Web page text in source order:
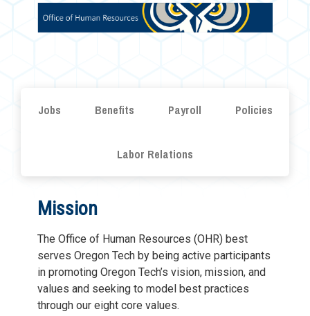
Jobs Benefits Payroll Policies
Labor Relations
Mission
The Office of Human Resources (OHR) best
serves Oregon Tech by being active participants
in promoting Oregon Tech’s vision, mission, and
values and seeking to model best practices
through our eight core values.